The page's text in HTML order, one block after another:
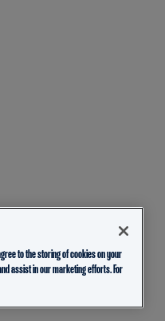
to the storing of cookies on your
assist in our marketing efforts. For